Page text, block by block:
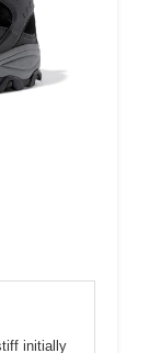
initially